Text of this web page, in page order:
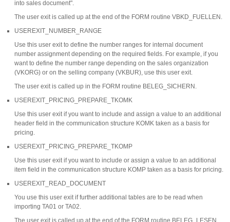
into sales document".
The user exit is called up at the end of the FORM routine VBKD_FUELLEN.
USEREXIT_NUMBER_RANGE
Use this user exit to define the number ranges for internal document
number assignment depending on the required fields. For example, if you
want to define the number range depending on the sales organization
(VKORG) or on the selling company (VKBUR), use this user exit.
The user exit is called up in the FORM routine BELEG_SICHERN.
USEREXIT_PRICING_PREPARE_TKOMK
Use this user exit if you want to include and assign a value to an additional
header field in the communication structure KOMK taken as a basis for
pricing.
USEREXIT_PRICING_PREPARE_TKOMP
Use this user exit if you want to include or assign a value to an additional
item field in the communication structure KOMP taken as a basis for pricing.
USEREXIT_READ_DOCUMENT
You use this user exit if further additional tables are to be read when
importing TA01 or TA02.
The user exit is called up at the end of the FORM routine BELEG_LESEN.